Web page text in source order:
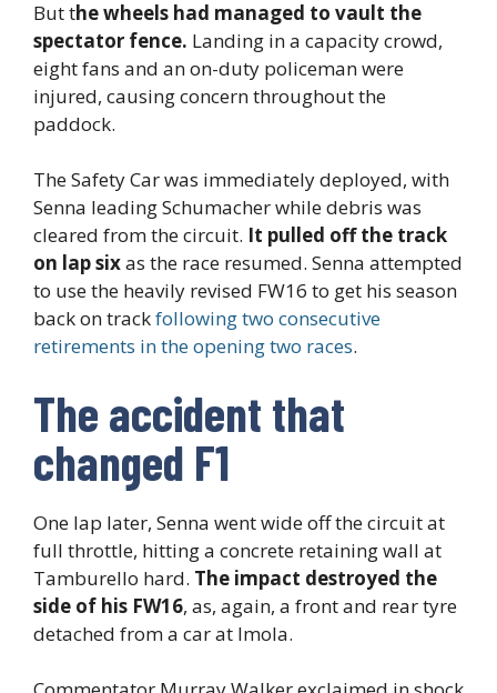
But the wheels had managed to vault the
spectator fence. Landing in a capacity crowd,
eight fans and an on-duty policeman were
injured, causing concern throughout the
paddock.
The Safety Car was immediately deployed, with
Senna leading Schumacher while debris was
cleared from the circuit. It pulled off the track
on lap sixas the race resumed. Senna attempted
to use the heavily revised FW16 to get his season
back on trackfollowing two consecutive
retirements in the opening two races.
The accident that
changed F1
One lap later, Senna went wide off the circuit at
full throttle, hitting a concrete retaining wall at
Tamburello hard. The impact destroyed the
side of his FW16, as, again, a front and rear tyre
detached from a car at Imola.